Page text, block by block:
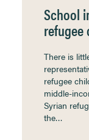
School
refugee
There is
refugee
middle-
Syrian
the…